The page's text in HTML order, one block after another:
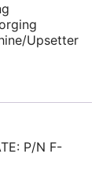
Upsetter
P/N F-